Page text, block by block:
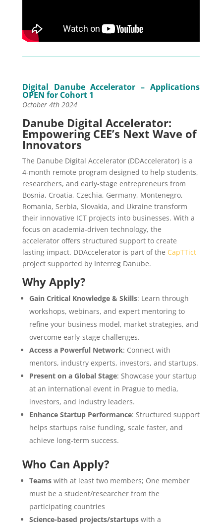
Digital Danube Accelerator – Applications
OPEN for Cohort 1
October 4th 2024
Danube Digital Accelerator:
Empowering CEE’s Next Wave of
Innovators
The Danube Digital Accelerator (DDAccelerator) is a
4-month remote program designed to help students,
researchers, and early-stage entrepreneurs from
Bosnia, Croatia, Czechia, Germany, Montenegro,
Romania, Serbia, Slovakia, and Ukraine transform
their innovative ICT projects into businesses. With a
focus on academia-driven technology, the
accelerator offers structured support to create
lasting impact. DDAccelerator is part of the CapTTict
project supported by Interreg Danube.
Why Apply?
Gain Critical Knowledge & Skills: Learn through
workshops, webinars, and expert mentoring to
refine your business model, market strategies, and
overcome early-stage challenges.
Access a Powerful Network: Connect with
mentors, industry experts, investors, and startups.
Present on a Global Stage: Showcase your startup
at an international event in Prague to media,
investors, and industry leaders.
Enhance Startup Performance: Structured support
helps startups raise funding, scale faster, and
achieve long-term success.
Who Can Apply?
Teamswith at least two members; One member
must be a student/researcher from the
participating countries
Science-based projects/startups with a